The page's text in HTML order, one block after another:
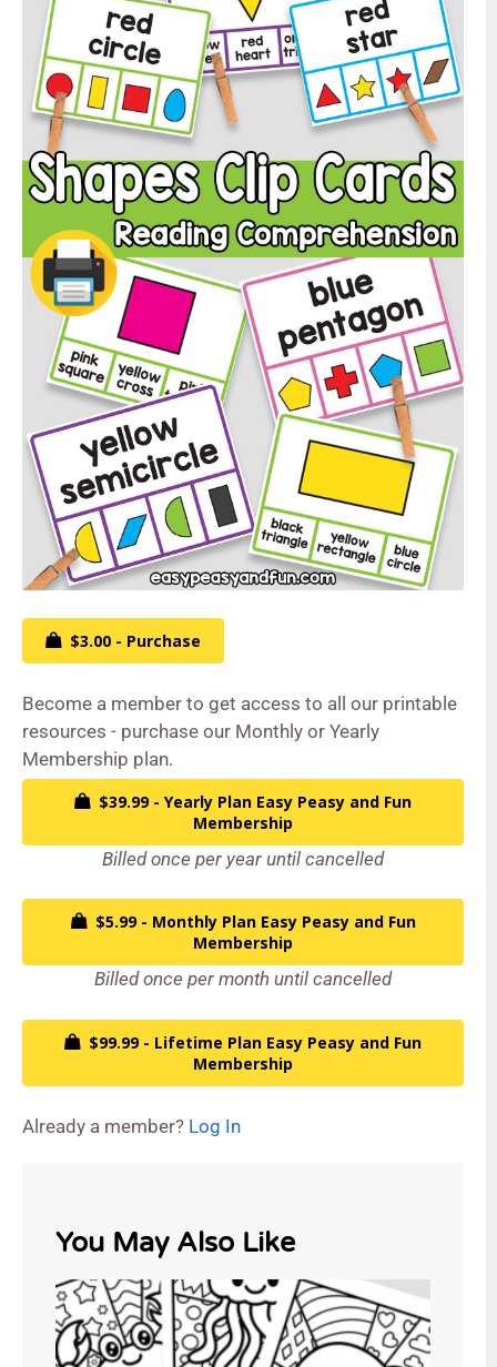
$3.00 - Purchase
Become a member to get access to all our printable
resources - purchase our Monthly or Yearly
Membership plan.
$39.99 - Yearly Plan Easy Peasy and Fun
Membership
Billed once per year until cancelled
$5.99 - Monthly Plan Easy Peasy and Fun
Membership
Billed once per month until cancelled
$99.99 - Lifetime Plan Easy Peasy and Fun
Membership
Already a member? Log In
You May Also Like